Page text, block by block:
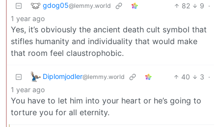
gdog05@lemmy.world 82 9 ·
1 year ago
Yes, it’s obviously the ancient death cult symbol that
stifles humanity and individuality that would make
that room feel claustrophobic.
Diplomjodler@lemmy.world 40 3 ·
1 year ago
You have to let him into your heart or he’s going to
torture you for all eternity.